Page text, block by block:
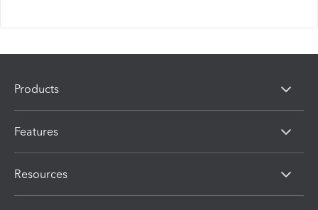
Products
Features
Resources